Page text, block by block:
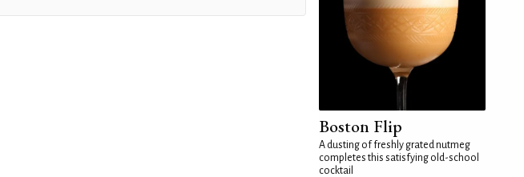
Boston Flip
A dusting of freshly grated nutmeg
completes this satisfying old-school
cocktail